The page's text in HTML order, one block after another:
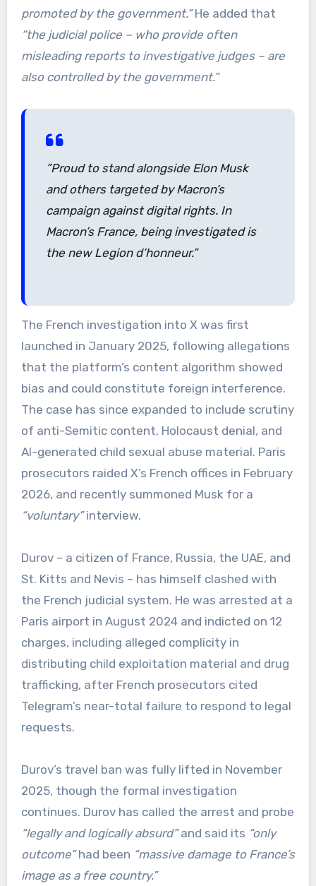
promoted by the government.”He added that
“the judicial police – who provide often
misleading reports to investigative judges – are
also controlled by the government.”
”Proud to stand alongside Elon Musk
and others targeted by Macron’s
campaign against digital rights. In
Macron’s France, being investigated is
the new Legion d’honneur.”
The French investigation into X was first
launched in January 2025, following allegations
that the platform’s content algorithm showed
bias and could constitute foreign interference.
The case has since expanded to include scrutiny
of anti-Semitic content, Holocaust denial, and
AI-generated child sexual abuse material. Paris
prosecutors raided X’s French offices in February
2026, and recently summoned Musk for a
“voluntary”interview.
Durov – a citizen of France, Russia, the UAE, and
St. Kitts and Nevis – has himself clashed with
the French judicial system. He was arrested at a
Paris airport in August 2024 and indicted on 12
charges, including alleged complicity in
distributing child exploitation material and drug
trafficking, after French prosecutors cited
Telegram’s near-total failure to respond to legal
requests.
Durov’s travel ban was fully lifted in November
2025, though the formal investigation
continues. Durov has called the arrest and probe
“legally and logically absurd”and said its “only
outcome”had been “massive damage to France’s
image as a free country.”